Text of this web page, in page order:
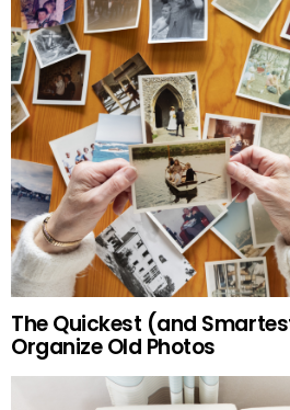
The Quickest (and
Organize Old Photos